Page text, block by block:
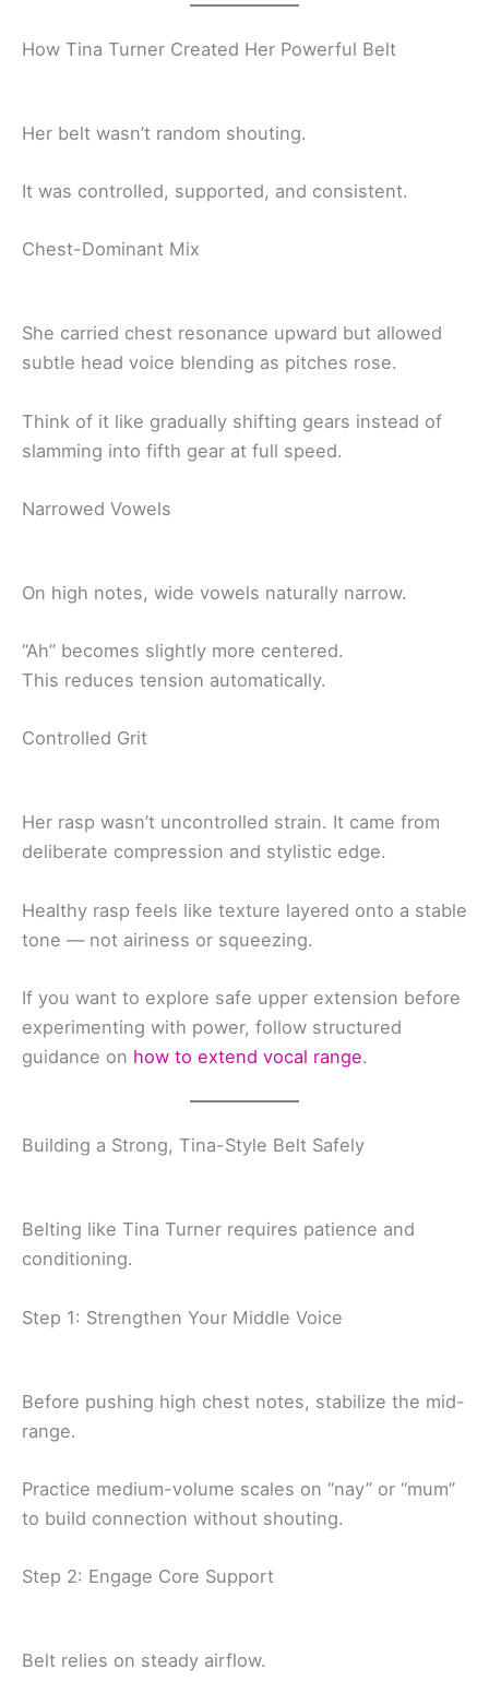
How Tina Turner Created Her Powerful Belt
Her belt wasn’t random shouting.
It was controlled, supported, and consistent.
Chest-Dominant Mix
She carried chest resonance upward but allowed
subtle head voice blending as pitches rose.
Think of it like gradually shifting gears instead of
slamming into fifth gear at full speed.
Narrowed Vowels
On high notes, wide vowels naturally narrow.
“Ah” becomes slightly more centered.
This reduces tension automatically.
Controlled Grit
Her rasp wasn’t uncontrolled strain. It came from
deliberate compression and stylistic edge.
Healthy rasp feels like texture layered onto a stable
tone — not airiness or squeezing.
If you want to explore safe upper extension before
experimenting with power, follow structured
guidance on how to extend vocal range.
Building a Strong, Tina-Style Belt Safely
Belting like Tina Turner requires patience and
conditioning.
Step 1: Strengthen Your Middle Voice
Before pushing high chest notes, stabilize the mid-
range.
Practice medium-volume scales on “nay” or “mum”
to build connection without shouting.
Step 2: Engage Core Support
Belt relies on steady airflow.